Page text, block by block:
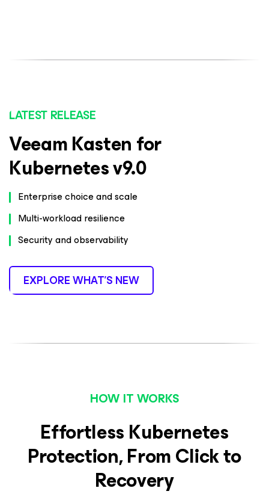
LATEST RELEASE
Veeam Kasten for
Kubernetes v9.0
Enterprise choice and scale
Multi-workload resilience
Security and observability
EXPLORE WHAT’S NEW
HOW IT WORKS
Effortless Kubernetes
Protection, From Click to
Recovery